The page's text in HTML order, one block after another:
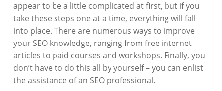
appear to be a little complicated at first, but if you
take these steps one at a time, everything will fall
into place. There are numerous ways to improve
your SEO knowledge, ranging from free internet
articles to paid courses and workshops. Finally, you
don’t have to do this all by yourself – you can enlist
the assistance of an SEO professional.